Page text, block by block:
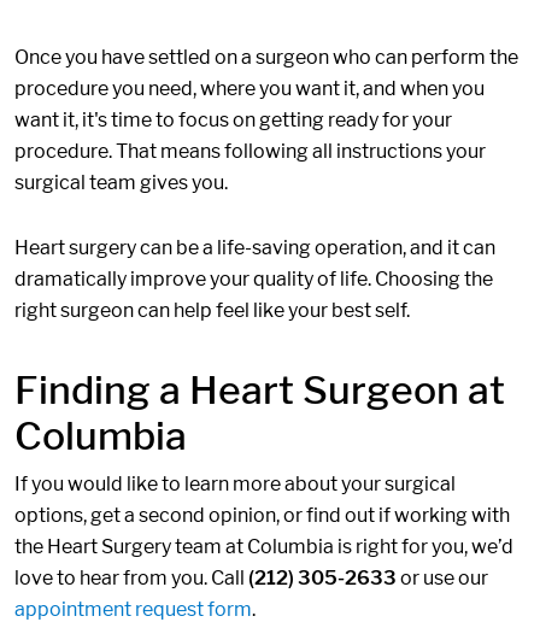
Once you have settled on a surgeon who can perform the
procedure you need, where you want it, and when you
want it, it's time to focus on getting ready for your
procedure. That means following all instructions your
surgical team gives you.
Heart surgery can be a life-saving operation, and it can
dramatically improve your quality of life. Choosing the
right surgeon can help feel like your best self.
Finding a Heart Surgeon at
Columbia
If you would like to learn more about your surgical
options, get a second opinion, or find out if working with
the Heart Surgery team at Columbia is right for you, we’d
love to hear from you. Call (212) 305-2633 or use our
appointment request form.